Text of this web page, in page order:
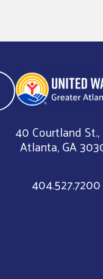
40 Courtland St.,
Atlanta, GA
404.527.7200